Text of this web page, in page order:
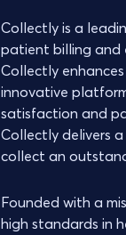
Collectly is a
patient billing and
Collectly
innovative
satisfaction and
Collectly delivers
collect an
Founded with a
high standards in